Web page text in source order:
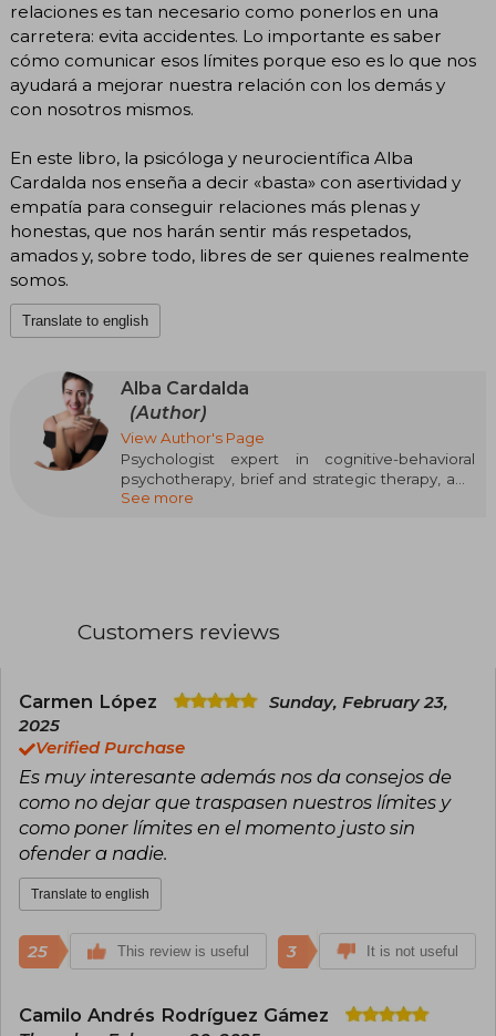
relaciones es tan necesario como ponerlos en una
carretera: evita accidentes. Lo importante es saber
cómo comunicar esos límites porque eso es lo que nos
ayudará a mejorar nuestra relación con los demás y
con nosotros mismos.
En este libro, la psicóloga y neurocientífica Alba
Cardalda nos enseña a decir «basta» con asertividad y
empatía para conseguir relaciones más plenas y
honestas, que nos harán sentir más respetados,
amados y, sobre todo, libres de ser quienes realmente
somos.
Translate to english
Alba Cardalda
(Author)
View Author's Page
Psychologist expert in cognitive-behavioral
psychotherapy, brief and strategic therapy, and
neuropsychology. For over ten years, she has
followers.
See more
Customers reviews
Carmen López
Sunday, February 23,
2025
Verified Purchase
Es muy interesante además nos da consejos de
como no dejar que traspasen nuestros límites y
como poner límites en el momento justo sin
ofender a nadie.
Translate to english
25 This review is useful 3 It is not useful
Camilo Andrés Rodríguez Gámez